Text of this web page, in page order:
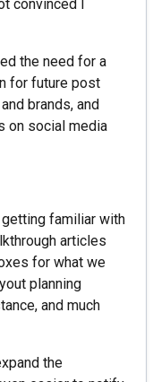
convinced I
the need for a
for future post
brands, and
on social media
familiar with
articles
for what we
planning
and much
the